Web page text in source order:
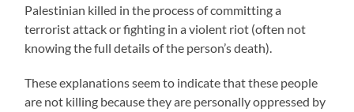
Palestinian killed in the process of committing a
terrorist attack or fighting in a violent riot (often not
knowing the full details of the person’s death).
These explanations seem to indicate that these people
are not killing because they are personally oppressed by